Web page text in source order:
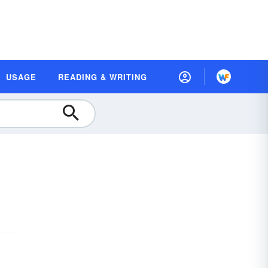
USAGE READING & WRITING